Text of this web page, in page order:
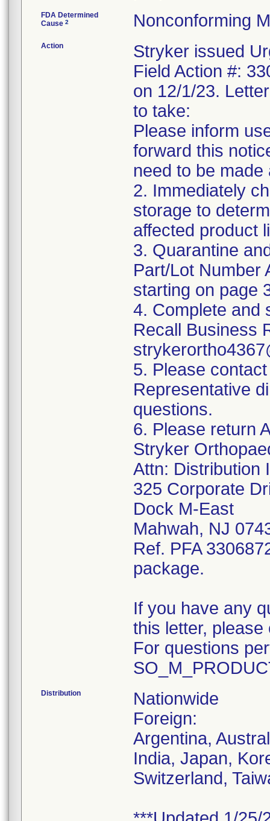
FDA Determined
Cause 2 Nonconforming
Action
Stryker issued
Field Action #:
on 12/1/23.
to take:
Please inform
forward this
need to be made
2. Immediately
storage to
affected product
3. Quarantine
Part/Lot Number
starting on page
4. Complete and
Recall Business
5. Please
Representative
questions.
6. Please return
Stryker
Attn: Distribution
325 Corporate
Dock M-East
Mahwah, NJ
Ref. PFA
package.
If you have any
this letter,
For questions
Distribution
Nationwide
Foreign:
Argentina,
India, Japan,
Switzerland,